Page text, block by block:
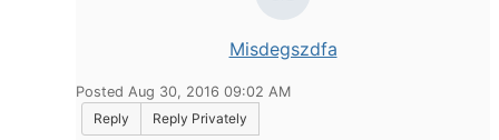
Misdegszdfa
Posted Aug 30, 2016 09:02 AM
Reply
Reply Privately